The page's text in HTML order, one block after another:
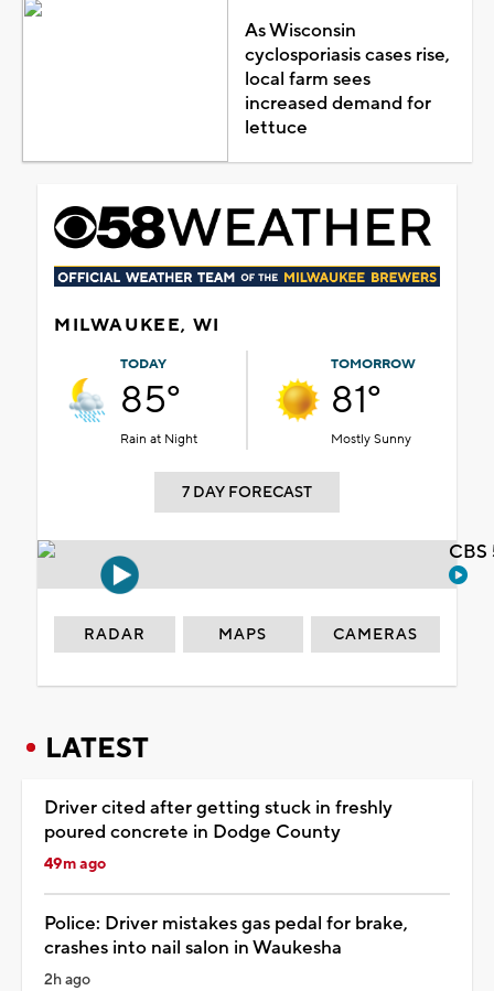
As Wisconsin
cyclosporiasis cases rise,
local farm sees
increased demand for
lettuce
MILWAUKEE, WI
TODAY
85°
Rain at Night
TOMORROW
81°
Mostly Sunny
7 DAY FORECAST
RADAR MAPS CAMERAS
LATEST
Driver cited after getting stuck in freshly
poured concrete in Dodge County
49m ago
Police: Driver mistakes gas pedal for brake,
crashes into nail salon in Waukesha
2h ago